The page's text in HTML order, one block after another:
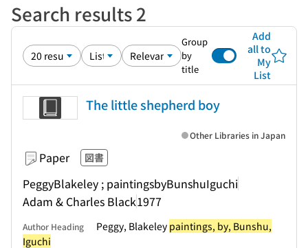
Search results 2
Group
by
title
Add
all to
My
List
The little shepherd boy
Paper 図書
PeggyBlakeley ; paintingsbyBunshuIguchi
Adam & Charles Black1977
Other Libraries in Japan
Author Heading Peggy, Blakeley paintings, by, Bunshu,
Iguchi